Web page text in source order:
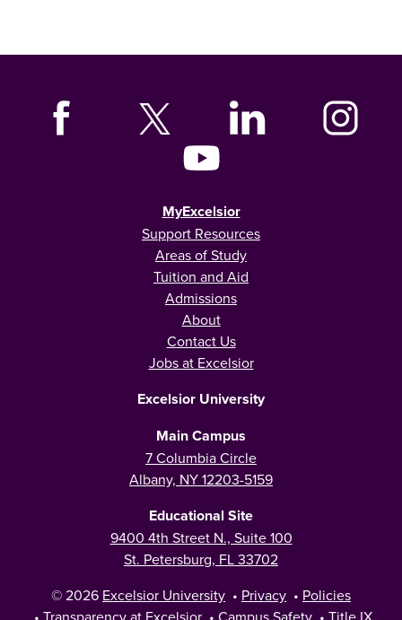
MyExcelsior
Support Resources
Areas of Study
Tuition and Aid
Admissions
About
Contact Us
Jobs at Excelsior
Excelsior University
Main Campus
7 Columbia Circle
Albany, NY 12203-5159
Educational Site
9400 4th Street N., Suite 100
St. Petersburg, FL 33702
© 2026 Excelsior University • Privacy • Policies